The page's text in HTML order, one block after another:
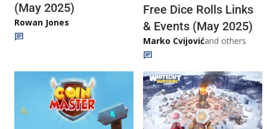
(May 2025)
Rowan Jones
Free Dice Rolls Links
& Events (May 2025)
Marko Cvijovićand others